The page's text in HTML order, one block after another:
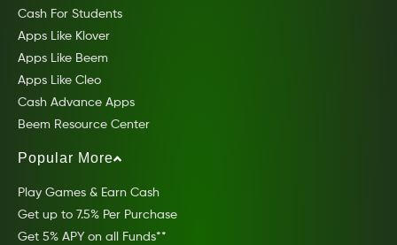
Cash For Students
Apps Like Klover
Apps Like Beem
Apps Like Cleo
Cash Advance Apps
Beem Resource Center
Popular More
Play Games & Earn Cash
Get up to 7.5% Per Purchase
Get 5% APY on all Funds**